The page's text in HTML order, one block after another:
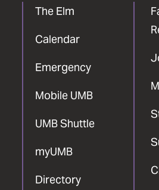
The Elm
Calendar
Emergency
Mobile UMB
UMB Shuttle
myUMB
Directory